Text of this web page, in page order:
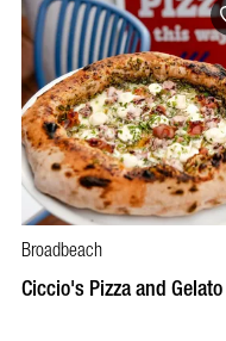
Broadbeach
Ciccio's Pizza and Gelato